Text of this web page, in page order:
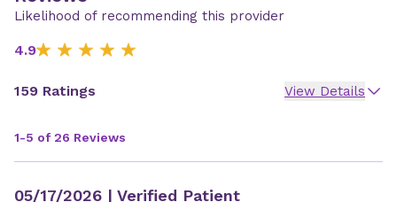
Likelihood of recommending this provider
4.9
159 Ratings View Details
1-5 of 26 Reviews
05/17/2026 | Verified Patient